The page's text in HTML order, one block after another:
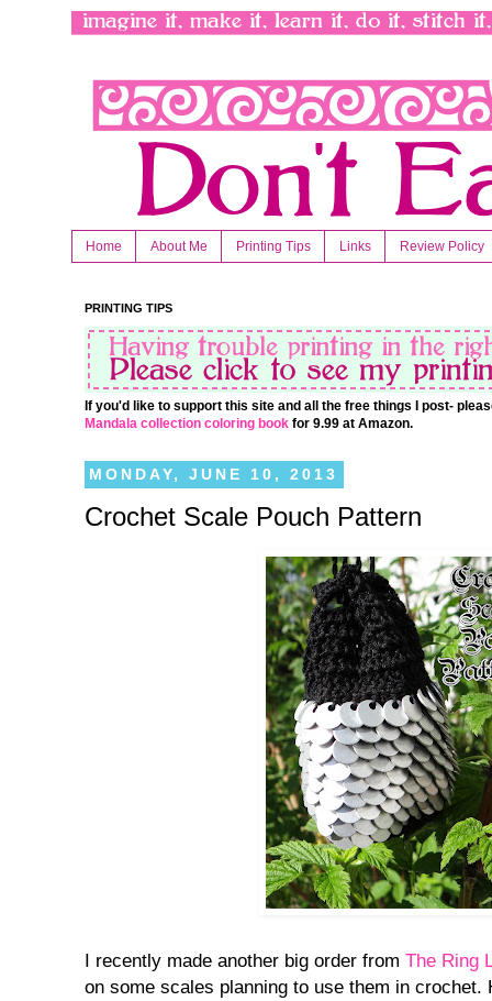
Home About Me Printing Tips Links Review Policy
PRINTING TIPS
If you'd like to support this site and all the free things I post-
Mandala collection coloring book for 9.99 at Amazon.
MONDAY, JUNE 10, 2013
Crochet Scale Pouch Pattern
I recently made another big order from The Ring
on some scales planning to use them in crochet.